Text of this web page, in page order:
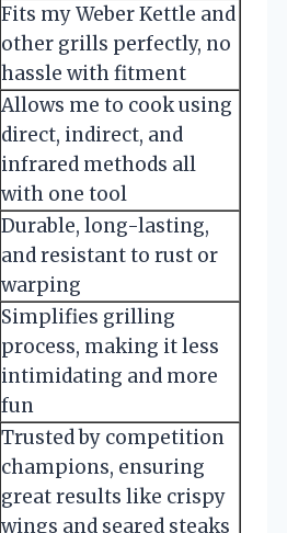
Fits my Weber Kettle and
other grills perfectly, no
hassle with fitment
Allows me to cook using
direct, indirect, and
infrared methods all
with one tool
Durable, long-lasting,
and resistant to rust or
warping
Simplifies grilling
process, making it less
intimidating and more
fun
Trusted by competition
champions, ensuring
great results like crispy
wings and seared steaks